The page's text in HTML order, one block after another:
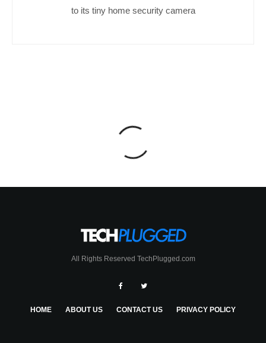
to its tiny home security camera
All Rights Reserved TechPlugged.com
HOME ABOUT US CONTACT US PRIVACY POLICY